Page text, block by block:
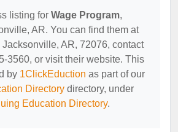
listing for Wage Program,
AR. You can find them at
Jacksonville, AR, 72076, contact
3560, or visit their website. This
by 1ClickEduction as part of our
Directory directory, under
Education Directory.